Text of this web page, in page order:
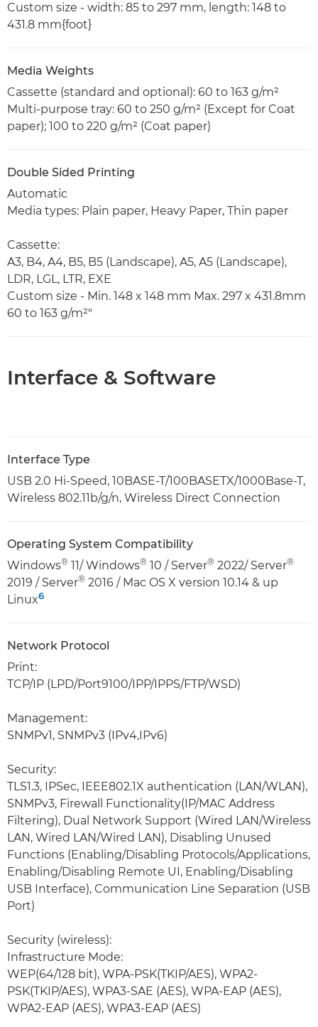
Custom size - width: 85 to 297 mm, length: 148 to
431.8 mm{foot}
Media Weights
Cassette (standard and optional): 60 to 163 g/m²
Multi-purpose tray: 60 to 250 g/m² (Except for Coat
paper); 100 to 220 g/m² (Coat paper)
Double Sided Printing
Automatic
Media types: Plain paper, Heavy Paper, Thin paper
Cassette:
A3, B4, A4, B5, B5 (Landscape), A5, A5 (Landscape),
LDR, LGL, LTR, EXE
Custom size - Min. 148 x 148 mm Max. 297 x 431.8mm
60 to 163 g/m²"
Interface & Software
Interface Type
USB 2.0 Hi-Speed, 10BASE-T/100BASETX/1000Base-T,
Wireless 802.11b/g/n, Wireless Direct Connection
Operating System Compatibility
Windows® 11/ Windows® 10 / Server® 2022/ Server®
2019 / Server® 2016 / Mac OS X version 10.14 & up
Linux6
Network Protocol
Print:
TCP/IP (LPD/Port9100/IPP/IPPS/FTP/WSD)
Management:
SNMPv1, SNMPv3 (IPv4,IPv6)
Security:
TLS1.3, IPSec, IEEE802.1X authentication (LAN/WLAN),
SNMPv3, Firewall Functionality(IP/MAC Address
Filtering), Dual Network Support (Wired LAN/Wireless
LAN, Wired LAN/Wired LAN), Disabling Unused
Functions (Enabling/Disabling Protocols/Applications,
Enabling/Disabling Remote UI, Enabling/Disabling
USB Interface), Communication Line Separation (USB
Port)
Security (wireless):
Infrastructure Mode:
WEP(64/128 bit), WPA-PSK(TKIP/AES), WPA2-
PSK(TKIP/AES), WPA3-SAE (AES), WPA-EAP (AES),
WPA2-EAP (AES), WPA3-EAP (AES)